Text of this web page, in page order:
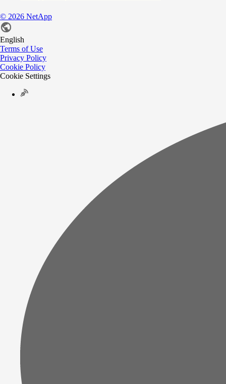
© 2026 NetApp
English
Terms of Use
Privacy Policy
Cookie Policy
Cookie Settings